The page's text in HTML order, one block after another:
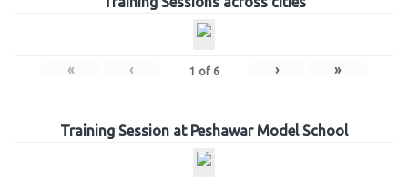
« ‹ 1 of 6 › »
Training Session at Peshawar Model School